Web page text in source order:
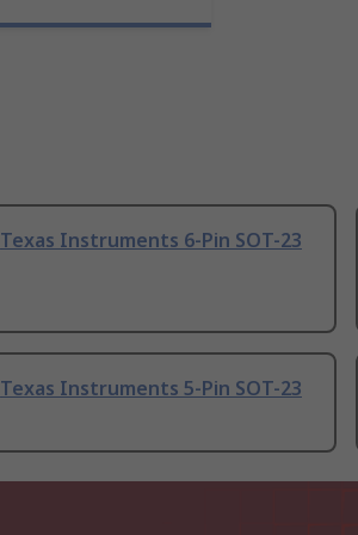
Texas Instruments 6-Pin SOT-23
Texas Instruments 5-Pin SOT-23